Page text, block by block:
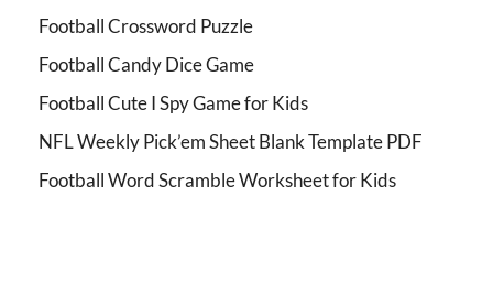
Football Crossword Puzzle
Football Candy Dice Game
Football Cute I Spy Game for Kids
NFL Weekly Pick’em Sheet Blank Template PDF
Football Word Scramble Worksheet for Kids